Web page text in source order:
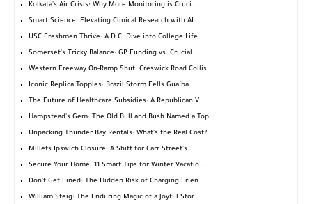
Kolkata's Air Crisis: Why More Monitoring is Cruci...
Smart Science: Elevating Clinical Research with AI
USC Freshmen Thrive: A D.C. Dive into College Life
Somerset's Tricky Balance: GP Funding vs. Crucial ...
Western Freeway On-Ramp Shut: Creswick Road Collis...
Iconic Replica Topples: Brazil Storm Fells Guaíba...
The Future of Healthcare Subsidies: A Republican V...
Hampstead's Gem: The Old Bull and Bush Named a Top...
Unpacking Thunder Bay Rentals: What's the Real Cost?
Millets Ipswich Closure: A Shift for Carr Street's...
Secure Your Home: 11 Smart Tips for Winter Vacatio...
Don't Get Fined: The Hidden Risk of Charging Frien...
William Steig: The Enduring Magic of a Joyful Stor...